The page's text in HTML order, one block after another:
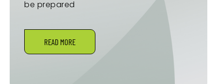
be prepared
READ MORE